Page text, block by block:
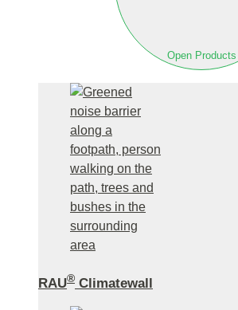
Open Products
RAU® Climatewall